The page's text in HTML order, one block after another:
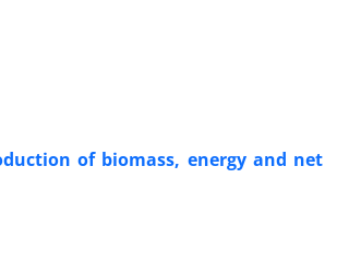
of biomass, energy and net